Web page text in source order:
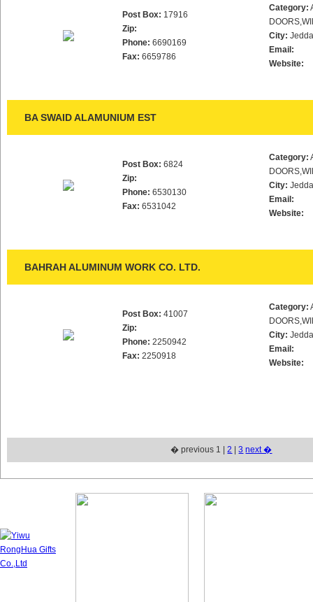
Post Box: 17916
Zip:
Phone: 6690169
Fax: 6659786
Category:
City:
Email:
Website:
BA SWAID ALAMUNIUM EST
Post Box: 6824
Zip:
Phone: 6530130
Fax: 6531042
Category:
City:
Email:
Website:
BAHRAH ALUMINUM WORK CO. LTD.
Post Box: 41007
Zip:
Phone: 2250942
Fax: 2250918
Category:
City:
Email:
Website:
� previous 1 |2 |3 next �